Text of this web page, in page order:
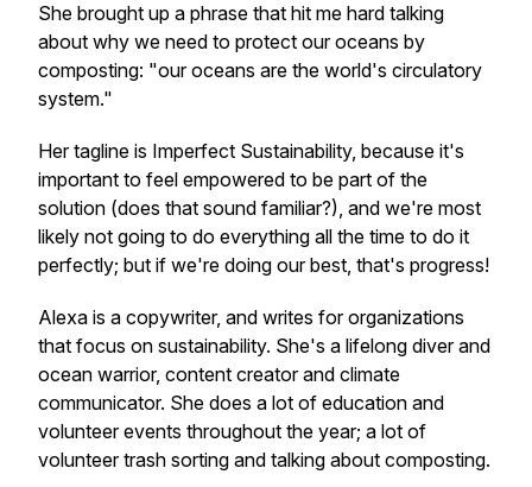
She brought up a phrase that hit me hard talking
about why we need to protect our oceans by
composting: "our oceans are the world's circulatory
system."
Her tagline is Imperfect Sustainability, because it's
important to feel empowered to be part of the
solution (does that sound familiar?), and we're most
likely not going to do everything all the time to do it
perfectly; but if we're doing our best, that's progress!
Alexa is a copywriter, and writes for organizations
that focus on sustainability. She's a lifelong diver and
ocean warrior, content creator and climate
communicator. She does a lot of education and
volunteer events throughout the year; a lot of
volunteer trash sorting and talking about composting.